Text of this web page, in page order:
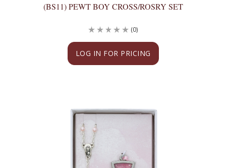
(BS11) PEWT BOY CROSS/ROSRY SET
LOG IN FOR PRICING
(0)